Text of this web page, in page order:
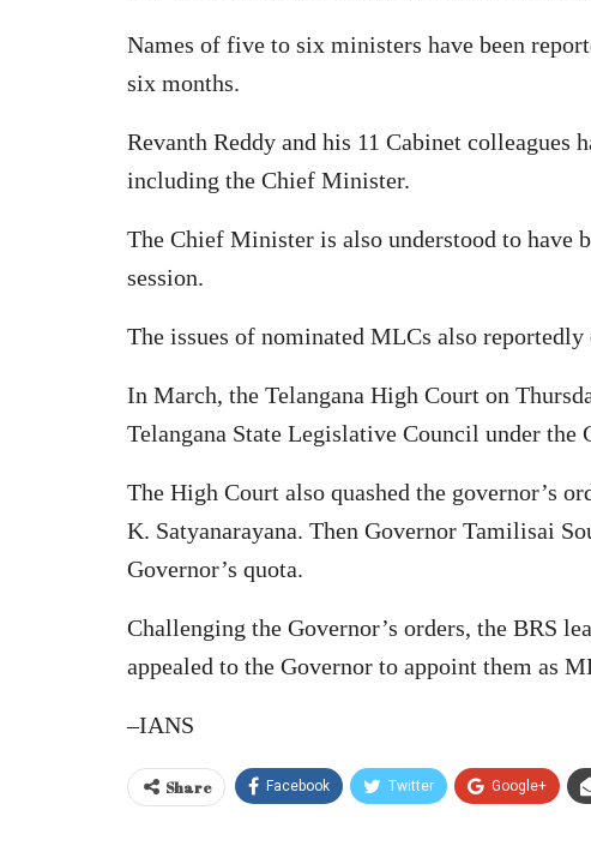
Names of five to six ministers have been
six months.
Revanth Reddy and his 11 Cabinet colleagues
including the Chief Minister.
The Chief Minister is also understood to have
session.
The issues of nominated MLCs also reportedly
In March, the Telangana High Court on
Telangana State Legislative Council under the
The High Court also quashed the governor’s
K. Satyanarayana. Then Governor Tamilisai
Governor’s quota.
Challenging the Governor’s orders, the BRS
appealed to the Governor to appoint them as
–IANS
Share Facebook Twitter Google+